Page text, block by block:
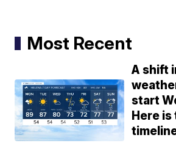
Most Recent
A shift
start
Here